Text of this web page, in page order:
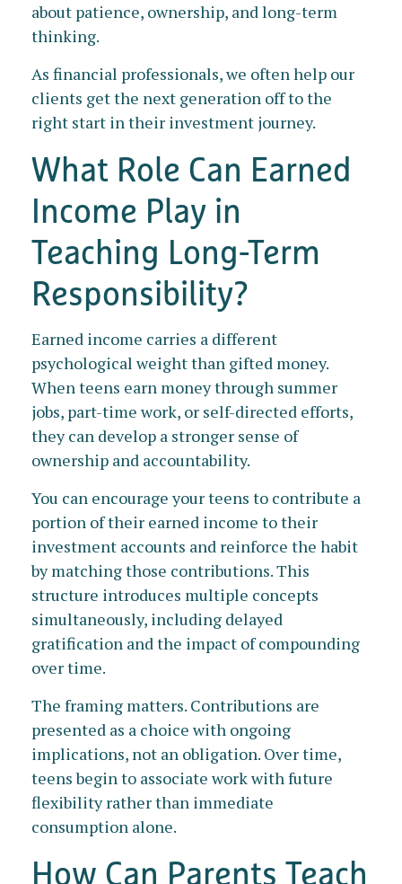
about patience, ownership, and long-term
thinking.
As financial professionals, we often help our
clients get the next generation off to the
right start in their investment journey.
What Role Can Earned
Income Play in
Teaching Long-Term
Responsibility?
Earned income carries a different
psychological weight than gifted money.
When teens earn money through summer
jobs, part-time work, or self-directed efforts,
they can develop a stronger sense of
ownership and accountability.
You can encourage your teens to contribute a
portion of their earned income to their
investment accounts and reinforce the habit
by matching those contributions. This
structure introduces multiple concepts
simultaneously, including delayed
gratification and the impact of compounding
over time.
The framing matters. Contributions are
presented as a choice with ongoing
implications, not an obligation. Over time,
teens begin to associate work with future
flexibility rather than immediate
consumption alone.
How Can Parents Teach